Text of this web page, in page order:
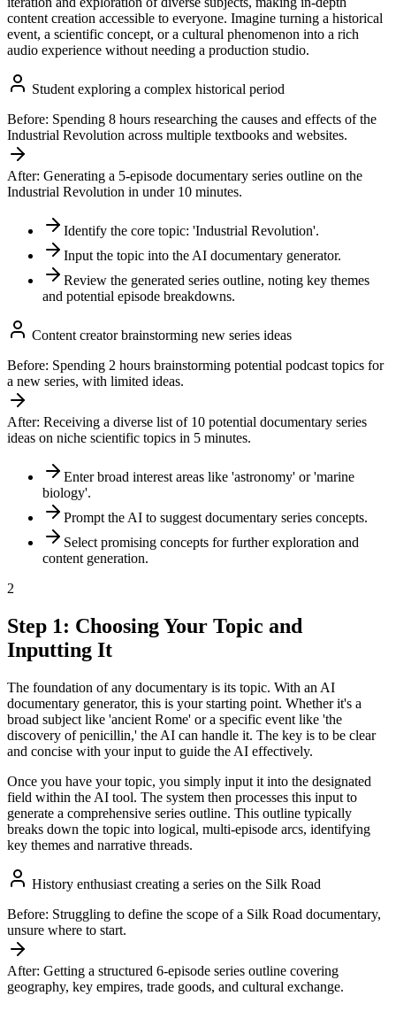
content creation accessible to everyone. Imagine turning a historical
event, a scientific concept, or a cultural phenomenon into a rich
audio experience without needing a production studio.
Student exploring a complex historical period
Before: Spending 8 hours researching the causes and effects of the
Industrial Revolution across multiple textbooks and websites.
After: Generating a 5-episode documentary series outline on the
Industrial Revolution in under 10 minutes.
Identify the core topic: 'Industrial Revolution'.
Input the topic into the AI documentary generator.
Review the generated series outline, noting key themes
and potential episode breakdowns.
Content creator brainstorming new series ideas
Before: Spending 2 hours brainstorming potential podcast topics for
a new series, with limited ideas.
After: Receiving a diverse list of 10 potential documentary series
ideas on niche scientific topics in 5 minutes.
Enter broad interest areas like 'astronomy' or 'marine
biology'.
Prompt the AI to suggest documentary series concepts.
Select promising concepts for further exploration and
content generation.
2
Step 1: Choosing Your Topic and
Inputting It
The foundation of any documentary is its topic. With an AI
documentary generator, this is your starting point. Whether it's a
broad subject like 'ancient Rome' or a specific event like 'the
discovery of penicillin,' the AI can handle it. The key is to be clear
and concise with your input to guide the AI effectively.
Once you have your topic, you simply input it into the designated
field within the AI tool. The system then processes this input to
generate a comprehensive series outline. This outline typically
breaks down the topic into logical, multi-episode arcs, identifying
key themes and narrative threads.
History enthusiast creating a series on the Silk Road
Before: Struggling to define the scope of a Silk Road documentary,
unsure where to start.
After: Getting a structured 6-episode series outline covering
geography, key empires, trade goods, and cultural exchange.